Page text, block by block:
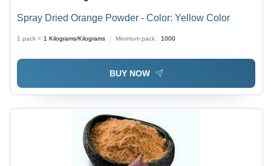
Spray Dried Orange Powder - Color: Yellow Color
1 pack = 1 Kilograms/Kilograms Minimum pack : 1000
BUY NOW